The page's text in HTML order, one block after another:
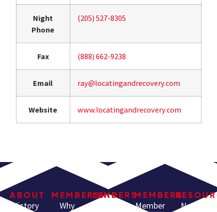
Night
Phone
(205) 527-8305
Fax (888) 662-9238
Email ray@locatingandrecovery.com
Website www.locatingandrecovery.com
ABOUT
History
MEMBERSHIP
Why
LENDERSMEMBERS
Member
North